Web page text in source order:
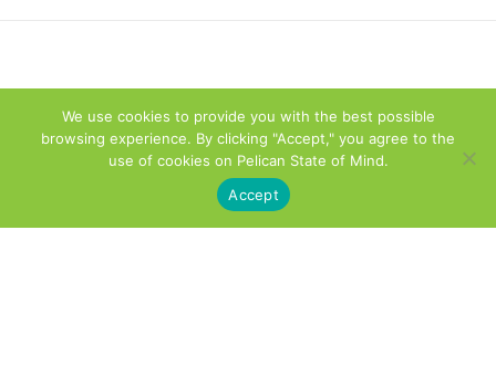
We use cookies to provide you with the best possible
browsing experience. By clicking "Accept," you agree to the
use of cookies on Pelican State of Mind.
Accept